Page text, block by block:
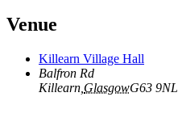
Venue
Killearn Village Hall
Balfron Rd
Killearn GlasgowG63 9NL